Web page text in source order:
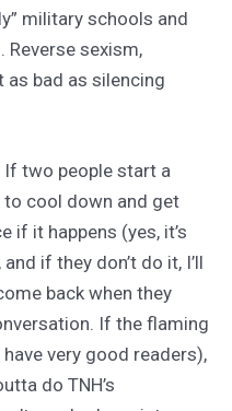
military schools and
Reverse sexism,
as bad as silencing
two people start a
cool down and get
if it happens (yes, it’s
if they don’t do it, I’ll
back when they
If the flaming
very good readers),
do TNH’s